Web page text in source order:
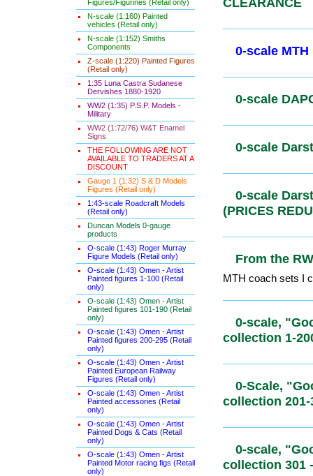
Figures/Figurines (Retail only)
N-scale (1:160) Painted
vehicles (Retail only)
N-scale (1:152) Smiths
Components
Z-scale (1:220) Painted Figures
(Retail only)
1:35 Luna Castra Sudanese
Dervishes 1880-1920
WW2 (1:35) P.S.P. Models -
Military
WW2 (1:72/76) W&T Enamel
Signs
THE FOLLOWING ARE NOT
AVAILABLE TO TRADERS AT A
DISCOUNT
Gauge 1 (1:32) S & D Models
Figures (Retail only)
1:43-scale Roadcraft Models
(Retail only)
Duncan Models 0-gauge
products
O-scale (1:43) Roger Murray
Figure Models (Retail only)
O-scale (1:43) Omen - Artist
Painted figures 1-100 (Retail
only)
O-scale (1:43) Omen - Artist
Painted figures 101-190 (Retail
only)
O-scale (1:43) Omen - Artist
Painted figures 200-295 (Retail
only)
O-scale (1:43) Omen - Artist
Painted European Railway
Figures (Retail only)
O-scale (1:43) Omen - Artist
Painted accessories (Retail
only)
O-scale (1:43) Omen - Artist
Painted Dogs & Cats (Retail
only)
O-scale (1:43) Omen - Artist
Painted Motor racing figs (Retail
only)
0-scale
0-scale
From the
0-scale,
0-Scale,
0-scale,